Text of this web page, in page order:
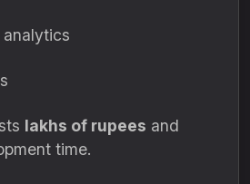
analytics
lakhs of rupees and
time.